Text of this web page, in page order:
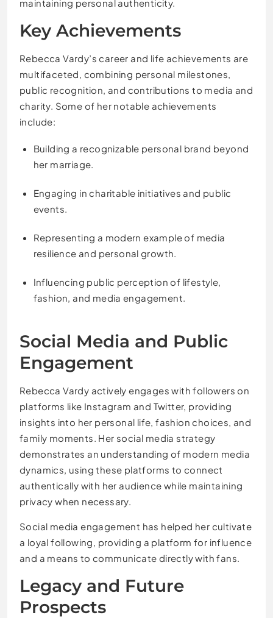
maintaining personal authenticity.
Key Achievements
Rebecca Vardy’s career and life achievements are
multifaceted, combining personal milestones,
public recognition, and contributions to media and
charity. Some of her notable achievements
include:
Building a recognizable personal brand beyond
her marriage.
Engaging in charitable initiatives and public
events.
Representing a modern example of media
resilience and personal growth.
Influencing public perception of lifestyle,
fashion, and media engagement.
Social Media and Public
Engagement
Rebecca Vardy actively engages with followers on
platforms like Instagram and Twitter, providing
insights into her personal life, fashion choices, and
family moments. Her social media strategy
demonstrates an understanding of modern media
dynamics, using these platforms to connect
authentically with her audience while maintaining
privacy when necessary.
Social media engagement has helped her cultivate
a loyal following, providing a platform for influence
and a means to communicate directly with fans.
Legacy and Future
Prospects